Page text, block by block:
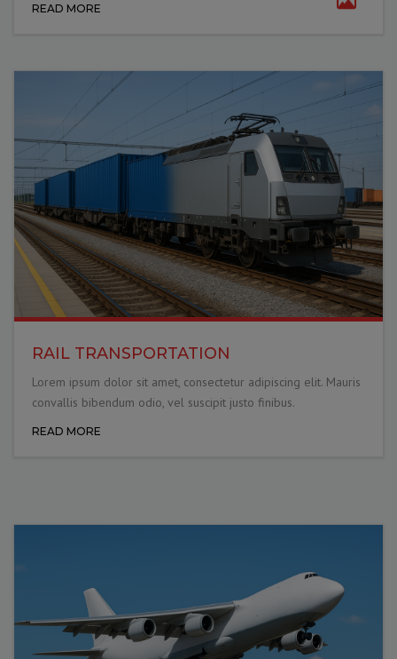
READ MORE
RAIL TRANSPORTATION
Lorem ipsum dolor sit amet, consectetur adipiscing elit. Mauris
convallis bibendum odio, vel suscipit justo finibus.
READ MORE